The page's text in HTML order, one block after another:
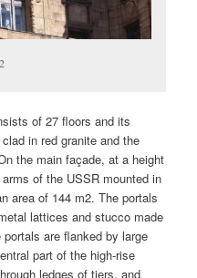
of 27 floors and its
in red granite and the
the main façade, at a height
of the USSR mounted in
area of 144 m2. The portals
lattices and stucco made
are flanked by large
part of the high-rise
ledges of tiers, and